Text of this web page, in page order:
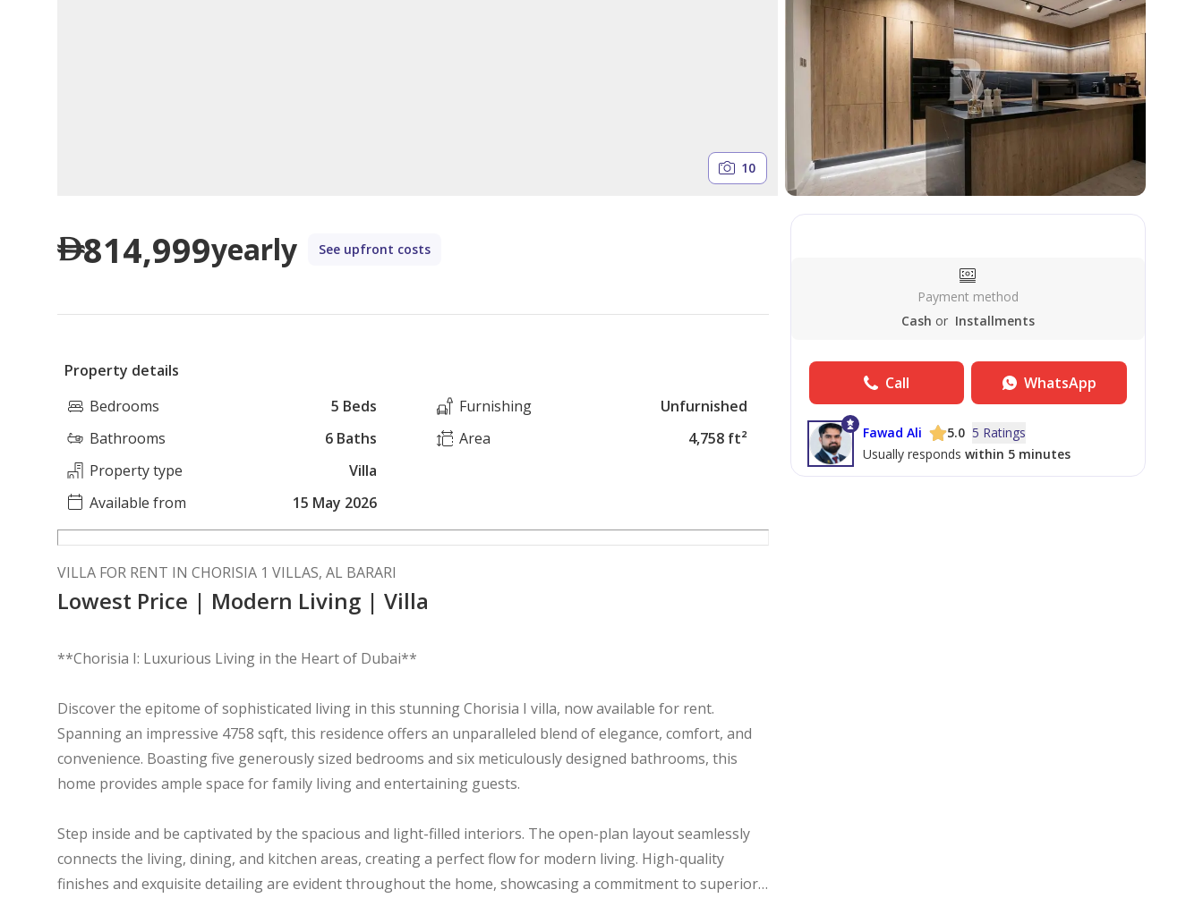
10
814,999yearly See upfront costs
Property details
Bedrooms
5 Beds
Bathrooms
6 Baths
Property type
Villa
Available from
15 May 2026
Furnishing
Unfurnished
Area
4,758 ft²
VILLA FOR RENT IN CHORISIA 1 VILLAS, AL BARARI
Lowest Price | Modern Living | Villa
**Chorisia I: Luxurious Living in the Heart of Dubai**
Discover the epitome of sophisticated living in this stunning Chorisia I villa, now available for rent.
Spanning an impressive 4758 sqft, this residence offers an unparalleled blend of elegance, comfort, and
convenience. Boasting five generously sized bedrooms and six meticulously designed bathrooms, this
home provides ample space for family living and entertaining guests.
Step inside and be captivated by the spacious and light-filled interiors. The open-plan layout seamlessly
connects the living, dining, and kitchen areas, creating a perfect flow for modern living. High-quality
finishes and exquisite detailing are evident throughout the home, showcasing a commitment to superior
Payment method
Cash or Installments
Call WhatsApp
Fawad Ali 5.0 5 Ratings
Usually responds within 5 minutes